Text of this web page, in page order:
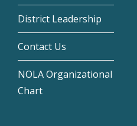
District Leadership
Contact Us
NOLA Organizational
Chart